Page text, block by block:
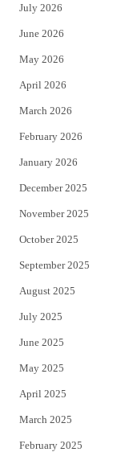
t
e
r
July 2026
June 2026
May 2026
April 2026
March 2026
February 2026
January 2026
December 2025
November 2025
October 2025
September 2025
August 2025
July 2025
June 2025
May 2025
April 2025
March 2025
February 2025